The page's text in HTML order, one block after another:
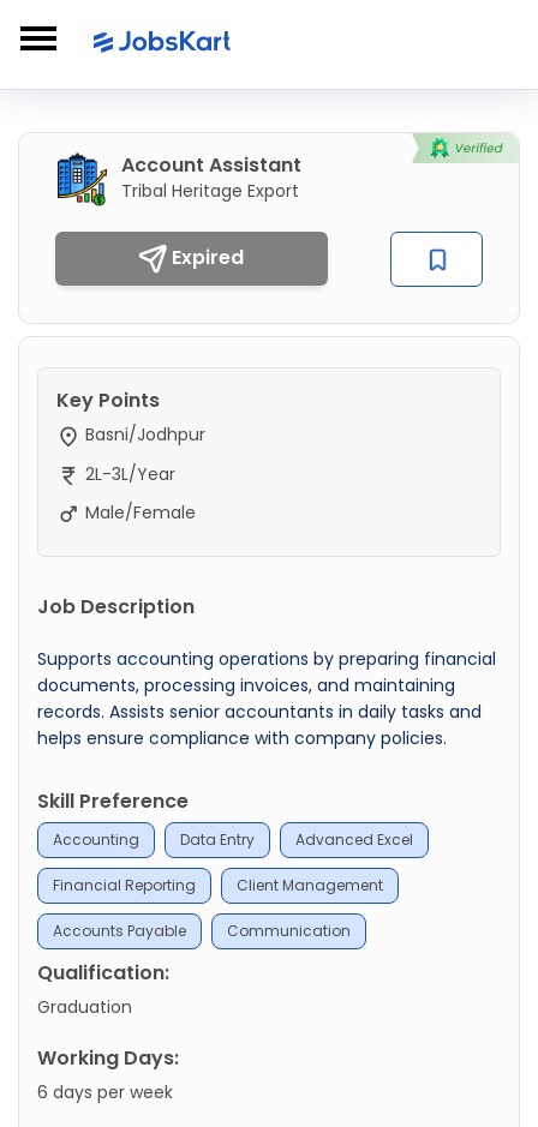
Account Assistant
Tribal Heritage Export
Expired
Key Points
Basni/Jodhpur
2L-3L/Year
Male/Female
Job Description
Supports accounting operations by preparing financial
documents, processing invoices, and maintaining
records. Assists senior accountants in daily tasks and
helps ensure compliance with company policies.
Skill Preference
Accounting Data Entry Advanced Excel
Financial Reporting Client Management
Accounts Payable Communication
Qualification:
Graduation
Working Days:
6 days per week